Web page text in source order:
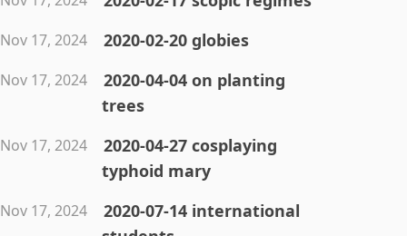
Nov 17, 2024 2020-02-20 globies
Nov 17, 2024
2020-04-04 on planting
trees
Nov 17, 2024
2020-04-27 cosplaying
typhoid mary
Nov 17, 2024
2020-07-14 international